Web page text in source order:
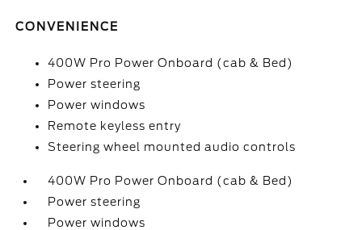
CONVENIENCE
400W Pro Power Onboard (cab & Bed)
Power steering
Power windows
Remote keyless entry
Steering wheel mounted audio controls
400W Pro Power Onboard (cab & Bed)
Power steering
Power windows